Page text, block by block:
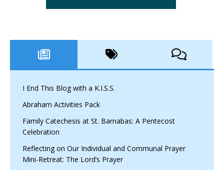
I End This Blog with a K.I.S.S.
Abraham Activities Pack
Family Catechesis at St. Barnabas: A Pentecost
Celebration
Reflecting on Our Individual and Communal Prayer
Mini-Retreat: The Lord’s Prayer